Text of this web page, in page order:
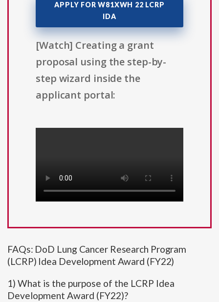
APPLY FOR W81XWH 22 LCRP
IDA
[Watch] Creating a grant
proposal using the step-by-
step wizard inside the
applicant portal:
FAQs: DoD Lung Cancer Research Program
(LCRP) Idea Development Award (FY22)
1) What is the purpose of the LCRP Idea
Development Award (FY22)?